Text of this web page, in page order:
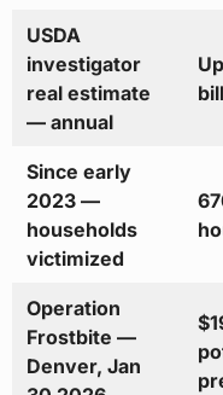
USDA
investigator
real estimate
— annual
Since early
2023 —
households
victimized
Operation
Frostbite —
Denver, Jan